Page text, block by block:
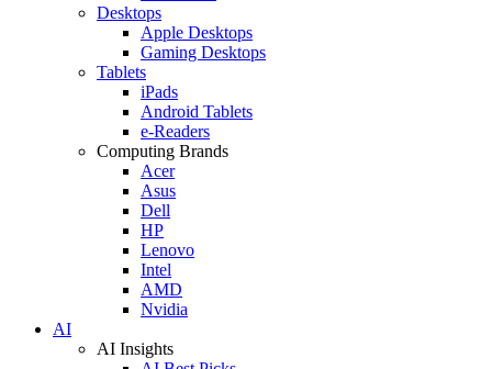
Desktops
Apple Desktops
Gaming Desktops
Tablets
iPads
Android Tablets
e-Readers
Computing Brands
Acer
Asus
Dell
HP
Lenovo
Intel
AMD
Nvidia
AI
AI Insights